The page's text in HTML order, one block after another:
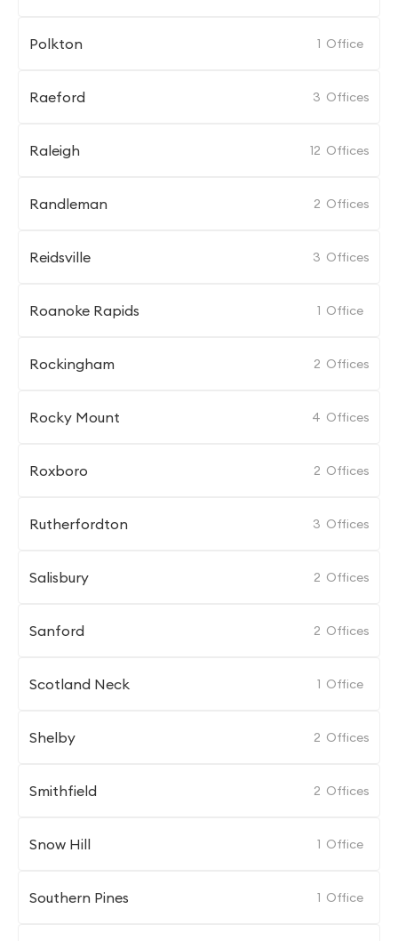
Polkton 1 Office
Raeford 3 Offices
Raleigh 12 Offices
Randleman 2 Offices
Reidsville 3 Offices
Roanoke Rapids 1 Office
Rockingham 2 Offices
Rocky Mount 4 Offices
Roxboro 2 Offices
Rutherfordton 3 Offices
Salisbury 2 Offices
Sanford 2 Offices
Scotland Neck 1 Office
Shelby 2 Offices
Smithfield 2 Offices
Snow Hill 1 Office
Southern Pines 1 Office